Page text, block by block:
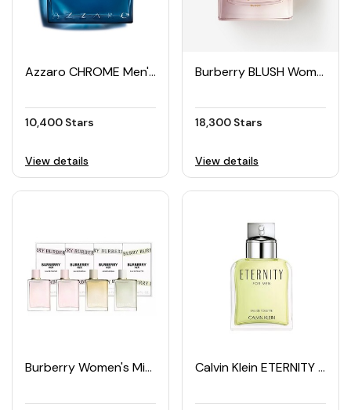
Azzaro CHROME Men's Spray 100ML
10,400 Stars
View details
Burberry BLUSH Women's EDP 90ML
18,300 Stars
View details
Burberry Women's Mini Perfume Set (4 × 5ML) Calvin Klein ETERNITY Men's EDT 100ML